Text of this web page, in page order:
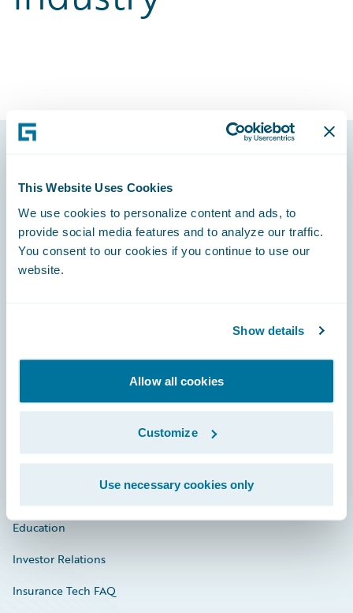
This Website Uses Cookies
We use cookies to personalize content and ads, to
provide social media features and to analyze our traffic.
You consent to our cookies if you continue to use our
website.
Show details
Allow all cookies
Customize
Use necessary cookies only
Footer
Engage, Innovate, Grow Efficiently
Community
Developer
Education
Investor Relations
Insurance Tech FAQ